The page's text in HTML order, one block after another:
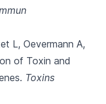
L, Oevermann A,
of Toxin and
Toxins